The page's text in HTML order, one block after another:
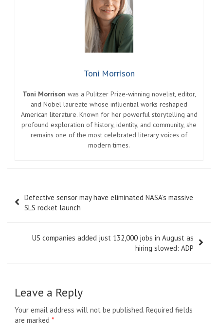
Toni Morrison
Toni Morrison was a Pulitzer Prize-winning novelist, editor,
and Nobel laureate whose influential works reshaped
American literature. Known for her powerful storytelling and
profound exploration of history, identity, and community, she
remains one of the most celebrated literary voices of
modern times.
navigation
Defective sensor may have eliminated NASA’s massive
SLS rocket launch
US companies added just 132,000 jobs in August as
hiring slowed: ADP
Leave a Reply
Your email address will not be published. Required fields
are marked *